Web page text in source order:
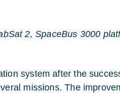
2, SpaceBus 3000
system after the
missions. The